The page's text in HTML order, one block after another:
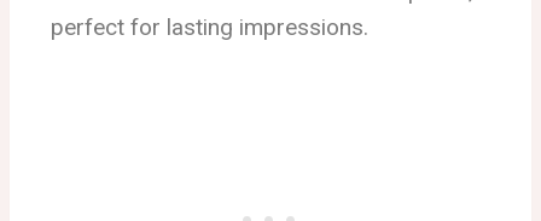
perfect for lasting impressions.